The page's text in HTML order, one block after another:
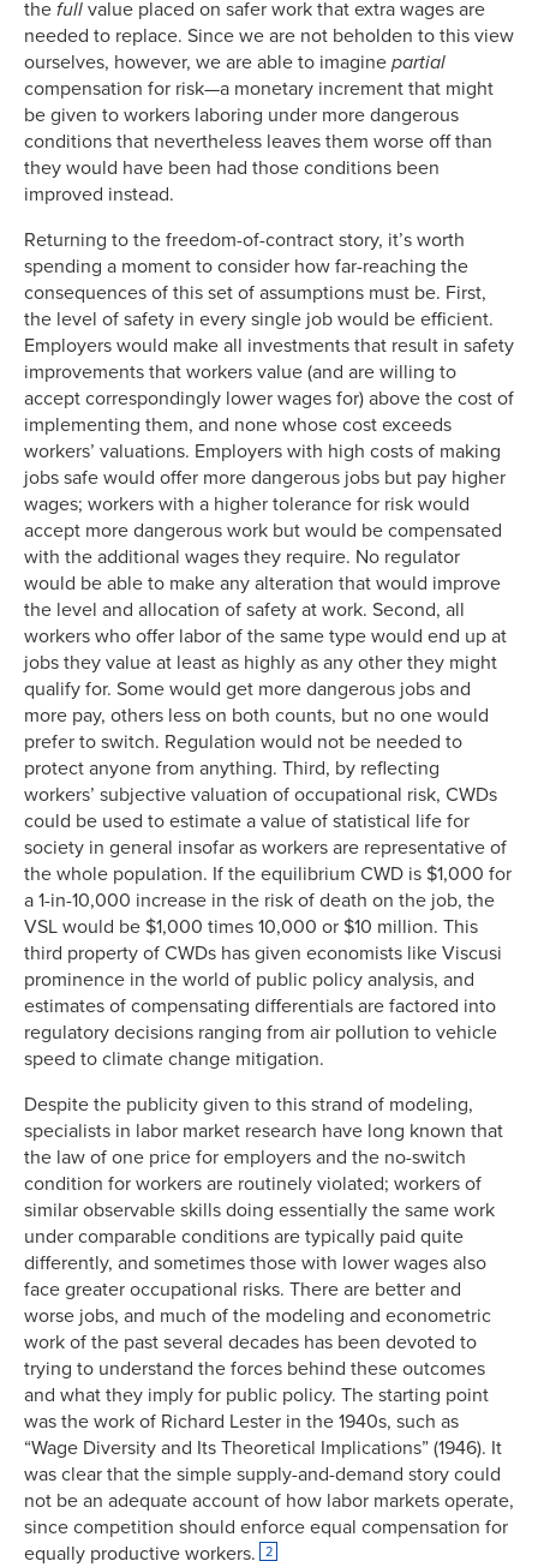
the full value placed on safer work that extra wages are
needed to replace. Since we are not beholden to this view
ourselves, however, we are able to imagine partial
compensation for risk—a monetary increment that might
be given to workers laboring under more dangerous
conditions that nevertheless leaves them worse off than
they would have been had those conditions been
improved instead.
Returning to the freedom-of-contract story, it’s worth
spending a moment to consider how far-reaching the
consequences of this set of assumptions must be. First,
the level of safety in every single job would be efficient.
Employers would make all investments that result in safety
improvements that workers value (and are willing to
accept correspondingly lower wages for) above the cost of
implementing them, and none whose cost exceeds
workers’ valuations. Employers with high costs of making
jobs safe would offer more dangerous jobs but pay higher
wages; workers with a higher tolerance for risk would
accept more dangerous work but would be compensated
with the additional wages they require. No regulator
would be able to make any alteration that would improve
the level and allocation of safety at work. Second, all
workers who offer labor of the same type would end up at
jobs they value at least as highly as any other they might
qualify for. Some would get more dangerous jobs and
more pay, others less on both counts, but no one would
prefer to switch. Regulation would not be needed to
protect anyone from anything. Third, by reflecting
workers’ subjective valuation of occupational risk, CWDs
could be used to estimate a value of statistical life for
society in general insofar as workers are representative of
the whole population. If the equilibrium CWD is $1,000 for
a 1-in-10,000 increase in the risk of death on the job, the
VSL would be $1,000 times 10,000 or $10 million. This
third property of CWDs has given economists like Viscusi
prominence in the world of public policy analysis, and
estimates of compensating differentials are factored into
regulatory decisions ranging from air pollution to vehicle
speed to climate change mitigation.
Despite the publicity given to this strand of modeling,
specialists in labor market research have long known that
the law of one price for employers and the no-switch
condition for workers are routinely violated; workers of
similar observable skills doing essentially the same work
under comparable conditions are typically paid quite
differently, and sometimes those with lower wages also
face greater occupational risks. There are better and
worse jobs, and much of the modeling and econometric
work of the past several decades has been devoted to
trying to understand the forces behind these outcomes
and what they imply for public policy. The starting point
was the work of Richard Lester in the 1940s, such as
“Wage Diversity and Its Theoretical Implications” (1946). It
was clear that the simple supply-and-demand story could
not be an adequate account of how labor markets operate,
since competition should enforce equal compensation for
equally productive workers.
2